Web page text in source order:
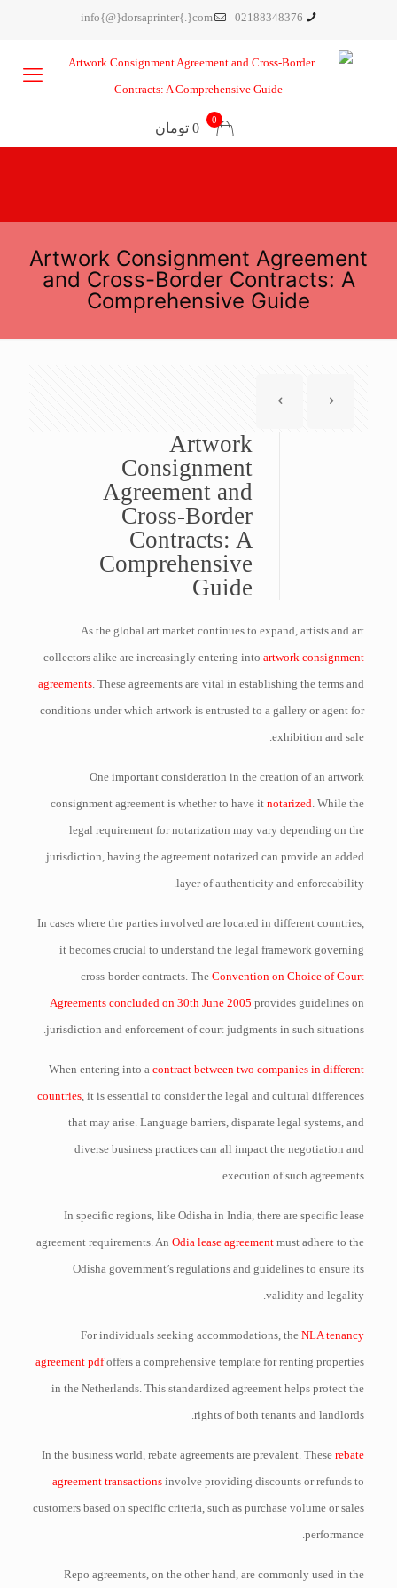
02188348376
info{@}dorsaprinter{.}com
0
0 تومان
Artwork Consignment Agreement
and Cross-Border Contracts: A
Comprehensive Guide
Artwork
Consignment
Agreement and
Cross-Border
Contracts: A
Comprehensive
Guide
As the global art market continues to expand, artists and art
collectors alike are increasingly entering intoartwork consignment
agreements. These agreements are vital in establishing the terms and
conditions under which artwork is entrusted to a gallery or agent for
exhibition and sale.
One important consideration in the creation of an artwork
consignment agreement is whether to have itnotarized. While the
legal requirement for notarization may vary depending on the
jurisdiction, having the agreement notarized can provide an added
layer of authenticity and enforceability.
In cases where the parties involved are located in different countries,
it becomes crucial to understand the legal framework governing
cross-border contracts. TheConvention on Choice of Court
Agreements concluded on 30th June 2005 provides guidelines on
jurisdiction and enforcement of court judgments in such situations.
When entering into acontract between two companies in different
countries, it is essential to consider the legal and cultural differences
that may arise. Language barriers, disparate legal systems, and
diverse business practices can all impact the negotiation and
execution of such agreements.
In specific regions, like Odisha in India, there are specific lease
agreement requirements. AnOdia lease agreement must adhere to the
Odisha government’s regulations and guidelines to ensure its
validity and legality.
For individuals seeking accommodations, theNLA tenancy
agreement pdfoffers a comprehensive template for renting properties
in the Netherlands. This standardized agreement helps protect the
rights of both tenants and landlords.
In the business world, rebate agreements are prevalent. Theserebate
agreement transactions involve providing discounts or refunds to
customers based on specific criteria, such as purchase volume or sales
performance.
Repo agreements, on the other hand, are commonly used in the